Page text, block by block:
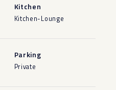
Kitchen
Kitchen-Lounge
Parking
Private